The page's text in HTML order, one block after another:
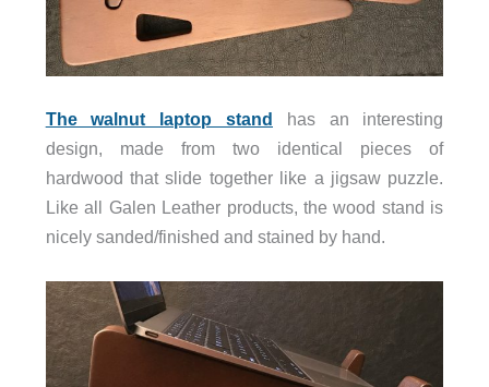
The walnut laptop stand
has an interesting
design, made from two identical pieces of
hardwood that slide together like a jigsaw puzzle.
Like all Galen Leather products, the wood stand is
nicely sanded/finished and stained by hand.